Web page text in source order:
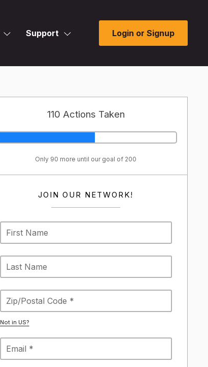
Support Login or Signup
110 Actions Taken
Only 90 more until our goal of 200
JOIN OUR NETWORK!
Not in US?